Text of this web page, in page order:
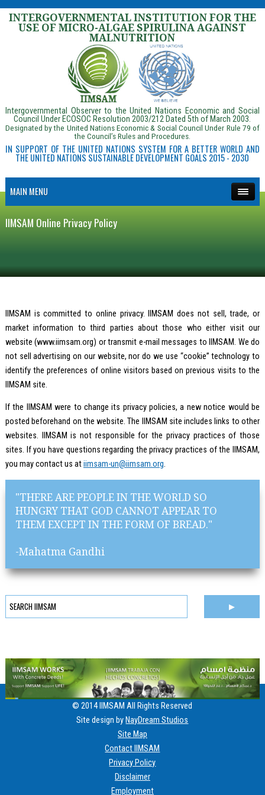
INTERGOVERNMENTAL INSTITUTION FOR THE
USE OF MICRO-ALGAE SPIRULINA AGAINST
MALNUTRITION
Intergovernmental Observer to the United Nations Economic and Social
Council Under ECOSOC Resolution 2003/212 Dated 5th of March 2003.
Designated by the United Nations Economic & Social Council Under Rule 79 of
the Council’s Rules and Procedures.
IN SUPPORT OF THE UNITED NATIONS SYSTEM FOR A BETTER WORLD AND
THE UNITED NATIONS SUSTAINABLE DEVELOPMENT GOALS 2015 - 2030
MAIN MENU
IIMSAM Online Privacy Policy
IIMSAM is committed to online privacy. IIMSAM does not sell, trade, or
market information to third parties about those who either visit our
website (www.iimsam.org) or transmit e-mail messages to IIMSAM. We do
not sell advertising on our website, nor do we use “cookie” technology to
identify the preferences of online visitors based on previous visits to the
IIMSAM site.
If the IIMSAM were to change its privacy policies, a new notice would be
posted beforehand on the website. The IIMSAM site includes links to other
websites. IIMSAM is not responsible for the privacy practices of those
sites. If you have questions regarding the privacy practices of the IIMSAM,
you may contact us atiimsam-un@iimsam.org.
"THERE ARE PEOPLE IN THE WORLD SO
HUNGRY THAT GOD CANNOT APPEAR TO
THEM EXCEPT IN THE FORM OF BREAD."
-Mahatma Gandhi
© 2014 IIMSAM All Rights Reserved
Site design by NayDream Studios
Site Map
Contact IIMSAM
Privacy Policy
Disclaimer
Employment